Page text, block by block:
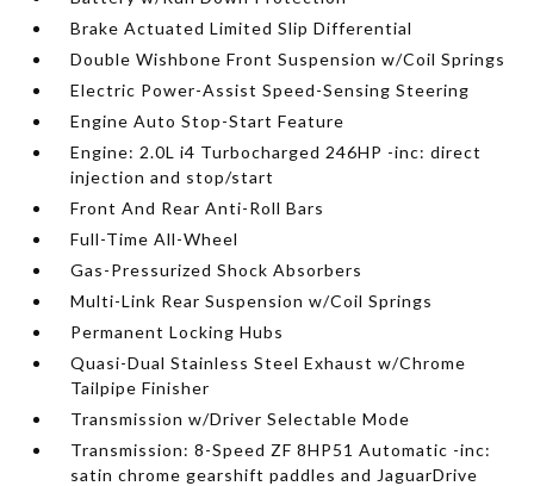
Brake Actuated Limited Slip Differential
Double Wishbone Front Suspension w/Coil Springs
Electric Power-Assist Speed-Sensing Steering
Engine Auto Stop-Start Feature
Engine: 2.0L i4 Turbocharged 246HP -inc: direct
injection and stop/start
Front And Rear Anti-Roll Bars
Full-Time All-Wheel
Gas-Pressurized Shock Absorbers
Multi-Link Rear Suspension w/Coil Springs
Permanent Locking Hubs
Quasi-Dual Stainless Steel Exhaust w/Chrome
Tailpipe Finisher
Transmission w/Driver Selectable Mode
Transmission: 8-Speed ZF 8HP51 Automatic -inc:
satin chrome gearshift paddles and JaguarDrive